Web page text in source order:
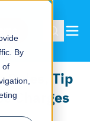
By
of
Rules, Tip
Charges